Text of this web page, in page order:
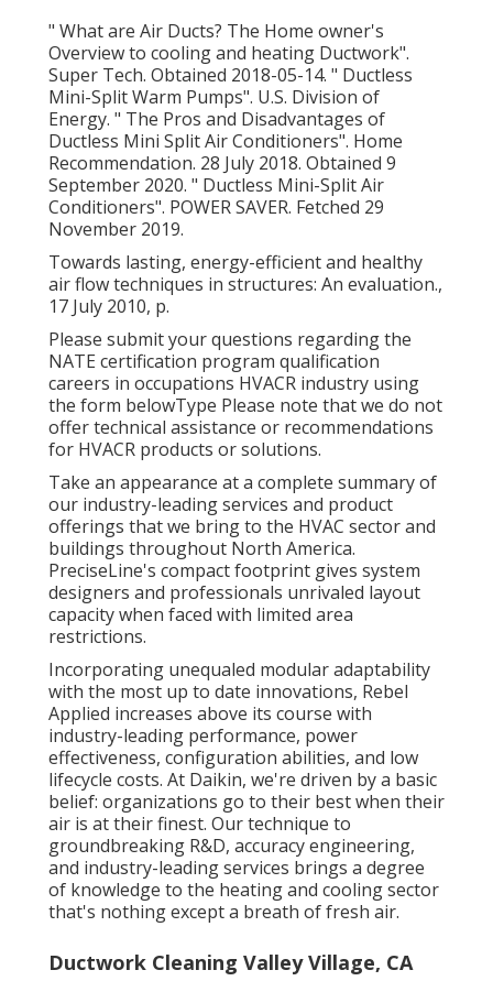
" What are Air Ducts? The Home owner's
Overview to cooling and heating Ductwork".
Super Tech. Obtained 2018-05-14. " Ductless
Mini-Split Warm Pumps". U.S. Division of
Energy. " The Pros and Disadvantages of
Ductless Mini Split Air Conditioners". Home
Recommendation. 28 July 2018. Obtained 9
September 2020. " Ductless Mini-Split Air
Conditioners". POWER SAVER. Fetched 29
November 2019.
Towards lasting, energy-efficient and healthy
air flow techniques in structures: An evaluation.,
17 July 2010, p.
Please submit your questions regarding the
NATE certification program qualification
careers in occupations HVACR industry using
the form belowType Please note that we do not
offer technical assistance or recommendations
for HVACR products or solutions.
Take an appearance at a complete summary of
our industry-leading services and product
offerings that we bring to the HVAC sector and
buildings throughout North America.
PreciseLine's compact footprint gives system
designers and professionals unrivaled layout
capacity when faced with limited area
restrictions.
Incorporating unequaled modular adaptability
with the most up to date innovations, Rebel
Applied increases above its course with
industry-leading performance, power
effectiveness, configuration abilities, and low
lifecycle costs. At Daikin, we're driven by a basic
belief: organizations go to their best when their
air is at their finest. Our technique to
groundbreaking R&D, accuracy engineering,
and industry-leading services brings a degree
of knowledge to the heating and cooling sector
that's nothing except a breath of fresh air.
Ductwork Cleaning Valley Village, CA